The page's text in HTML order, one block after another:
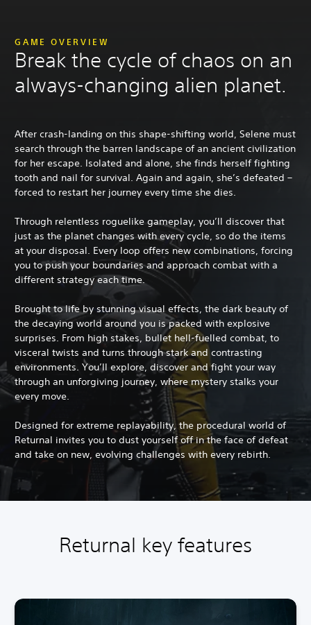
GAME OVERVIEW
Break the cycle of chaos on an
always-changing alien planet.
After crash-landing on this shape-shifting world, Selene must
search through the barren landscape of an ancient civilization
for her escape. Isolated and alone, she finds herself fighting
tooth and nail for survival. Again and again, she’s defeated –
forced to restart her journey every time she dies.
Through relentless roguelike gameplay, you’ll discover that
just as the planet changes with every cycle, so do the items
at your disposal. Every loop offers new combinations, forcing
you to push your boundaries and approach combat with a
different strategy each time.
Brought to life by stunning visual effects, the dark beauty of
the decaying world around you is packed with explosive
surprises. From high stakes, bullet hell-fuelled combat, to
visceral twists and turns through stark and contrasting
environments. You’ll explore, discover and fight your way
through an unforgiving journey, where mystery stalks your
every move.
Designed for extreme replayability, the procedural world of
Returnal invites you to dust yourself off in the face of defeat
and take on new, evolving challenges with every rebirth.
Returnal key features